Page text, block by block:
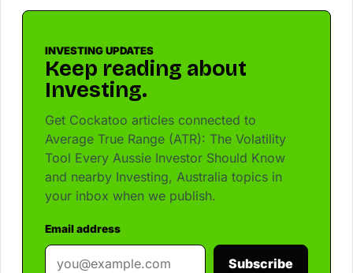
INVESTING UPDATES
Keep reading about
Investing.
Get Cockatoo articles connected to
Average True Range (ATR): The Volatility
Tool Every Aussie Investor Should Know
and nearby Investing, Australia topics in
your inbox when we publish.
Email address
Subscribe